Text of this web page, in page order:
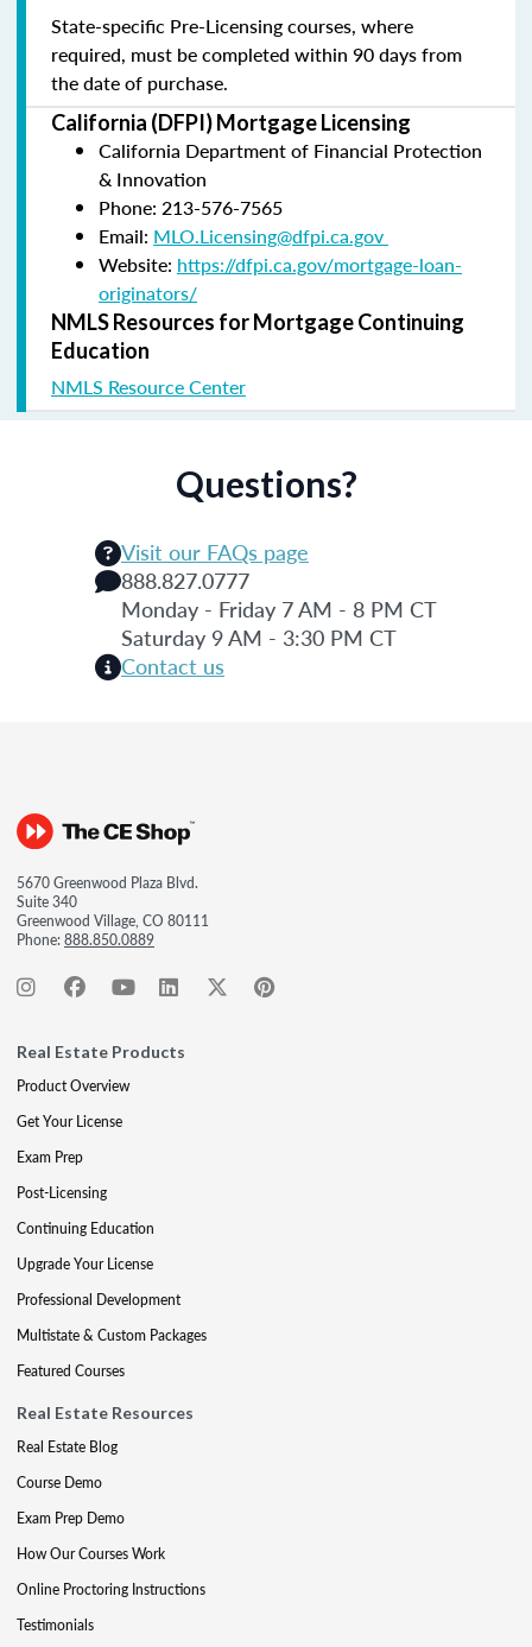
State-specific Pre-Licensing courses, where
required, must be completed within 90 days from
the date of purchase.
California (DFPI) Mortgage Licensing
California Department of Financial Protection
& Innovation
Phone: 213-576-7565
Email: MLO.Licensing@dfpi.ca.gov
Website: https://dfpi.ca.gov/mortgage-loan-
originators/
NMLS Resources for Mortgage Continuing
Education
NMLS Resource Center
Questions?
Visit our FAQs page
888.827.0777
Monday - Friday 7 AM - 8 PM CT
Saturday 9 AM - 3:30 PM CT
Contact us
5670 Greenwood Plaza Blvd.
Suite 340
Greenwood Village, CO 80111
Phone:888.850.0889
Real Estate Products
Product Overview
Get Your License
Exam Prep
Post-Licensing
Continuing Education
Upgrade Your License
Professional Development
Multistate & Custom Packages
Featured Courses
Real Estate Resources
Real Estate Blog
Course Demo
Exam Prep Demo
How Our Courses Work
Online Proctoring Instructions
Testimonials